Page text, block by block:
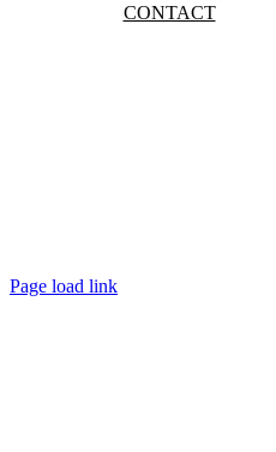
CONTACT
Page load link